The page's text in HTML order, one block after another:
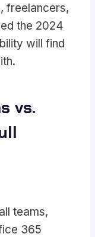
freelancers,
the 2024
will find
vs.
teams,
365